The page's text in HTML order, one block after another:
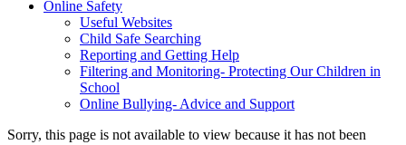
Online Safety
Useful Websites
Child Safe Searching
Reporting and Getting Help
Filtering and Monitoring- Protecting Our Children in
School
Online Bullying- Advice and Support
Sorry, this page is not available to view because it has not been